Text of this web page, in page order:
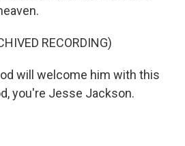
RECORDING)
will welcome him with this
you're Jesse Jackson.